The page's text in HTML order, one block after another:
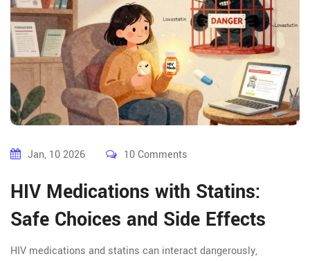
Jan, 10 2026 10 Comments
HIV Medications with Statins:
Safe Choices and Side Effects
HIV medications and statins can interact dangerously,